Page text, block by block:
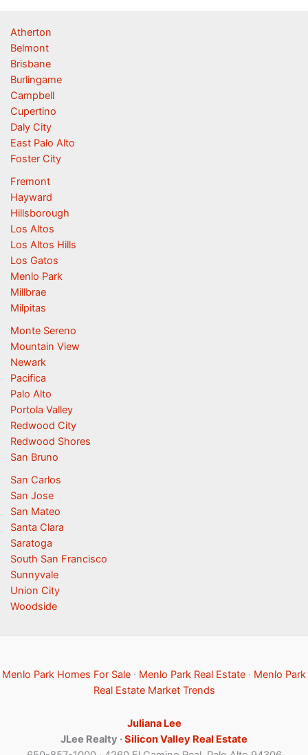
Atherton
Belmont
Brisbane
Burlingame
Campbell
Cupertino
Daly City
East Palo Alto
Foster City
Fremont
Hayward
Hillsborough
Los Altos
Los Altos Hills
Los Gatos
Menlo Park
Millbrae
Milpitas
Monte Sereno
Mountain View
Newark
Pacifica
Palo Alto
Portola Valley
Redwood City
Redwood Shores
San Bruno
San Carlos
San Jose
San Mateo
Santa Clara
Saratoga
South San Francisco
Sunnyvale
Union City
Woodside
Menlo Park Homes For Sale · Menlo Park Real Estate · Menlo Park
Real Estate Market Trends
Juliana Lee
JLee Realty ·Silicon Valley Real Estate